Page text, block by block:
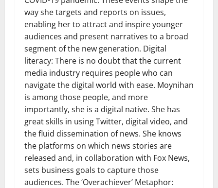
way she targets and reports on issues,
enabling her to attract and inspire younger
audiences and present narratives to a broad
segment of the new generation. Digital
literacy: There is no doubt that the current
media industry requires people who can
navigate the digital world with ease. Moynihan
is among those people, and more
importantly, she is a digital native. She has
great skills in using Twitter, digital video, and
the fluid dissemination of news. She knows
the platforms on which news stories are
released and, in collaboration with Fox News,
sets business goals to capture those
audiences. The ‘Overachiever’ Metaphor: